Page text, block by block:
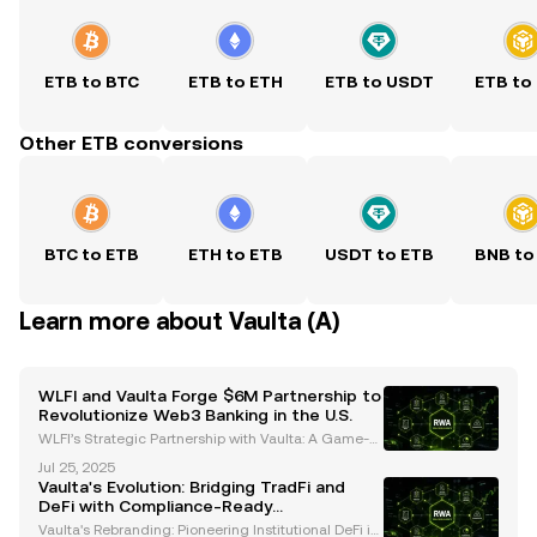
ETB to BTC ETB to ETH ETB to USDT ETB to
Other ETB conversions
BTC to ETB ETH to ETB USDT to ETB BNB to
Learn more about Vaulta (A)
WLFI and Vaulta Forge $6M Partnership to
Revolutionize Web3 Banking in the U.S.
WLFI’s Strategic Partnership with Vaulta: A Game-C
(WLFI) has committed $6 million to Vaulta, a rebran
ded altcoin previously known as EOS, in a strategic
Jul 25, 2025
Vaulta's Evolution: Bridging TradFi and
DeFi with Compliance-Ready
Infrastructure
Vaulta's Rebranding: Pioneering Institutional DeFi in